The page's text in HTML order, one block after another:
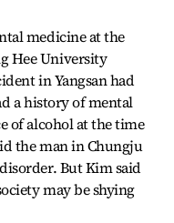
medicine at the
Hee University
in Yangsan had
a history of mental
of alcohol at the time
the man in Chungju
But Kim said
may be shying